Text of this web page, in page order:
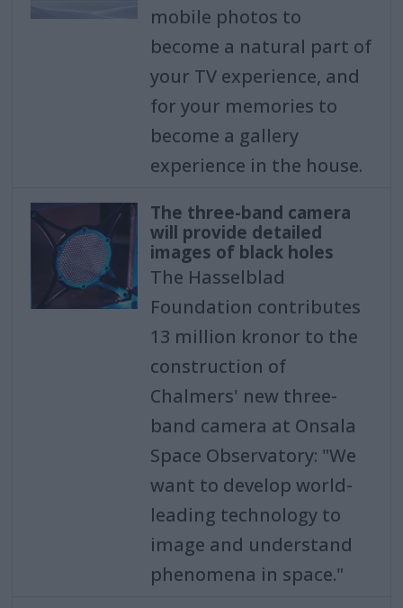
mobile photos to
become a natural part of
your TV experience, and
for your memories to
become a gallery
experience in the house.
The three-band camera
will provide detailed
images of black holes
The Hasselblad
Foundation contributes
13 million kronor to the
construction of
Chalmers' new three-
band camera at Onsala
Space Observatory: "We
want to develop world-
leading technology to
image and understand
phenomena in space."